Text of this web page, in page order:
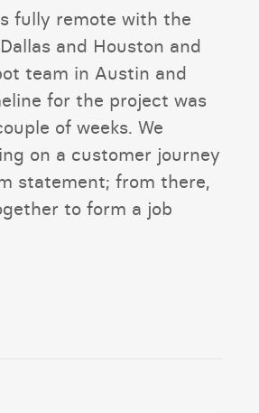
fully remote with the
and Houston and
team in Austin and
for the project was
of weeks. We
on a customer journey
statement; from there,
to form a job